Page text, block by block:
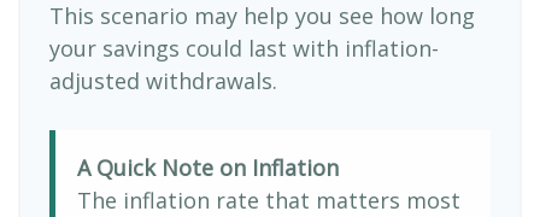
This scenario may help you see how long
your savings could last with inflation-
adjusted withdrawals.
A Quick Note on Inflation
The inflation rate that matters most